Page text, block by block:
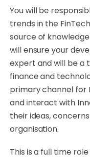
You will be
trends in the
source of
will ensure your
expert and will be a
finance and
primary channel for
and interact with
their ideas,
organisation.
This is a full time